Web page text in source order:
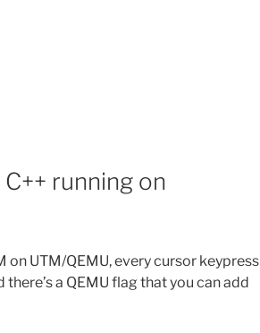
running on
on UTM/QEMU, every cursor keypress
there’s a QEMU flag that you can add